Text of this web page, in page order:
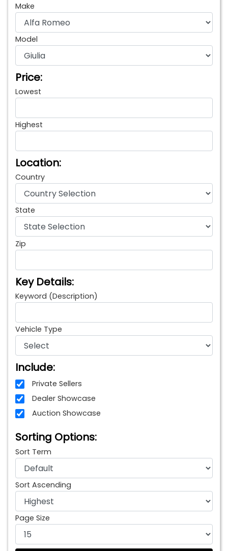
Make
Model
Price:
Lowest
Highest
Location:
Country
State
Zip
Key Details:
Keyword (Description)
Vehicle Type
Include:
Private Sellers
Dealer Showcase
Auction Showcase
Sorting Options:
Sort Term
Sort Ascending
Page Size